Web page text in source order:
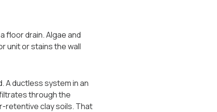
floor drain. Algae and
unit or stains the wall
A ductless system in an
through the
retentive clay soils. That